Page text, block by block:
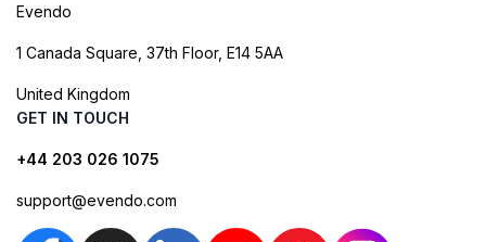
Evendo
1 Canada Square, 37th Floor, E14 5AA
United Kingdom
GET IN TOUCH
+44 203 026 1075
support@evendo.com